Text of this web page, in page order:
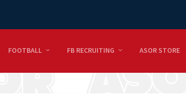
FOOTBALL FB RECRUITING ASOR STORE